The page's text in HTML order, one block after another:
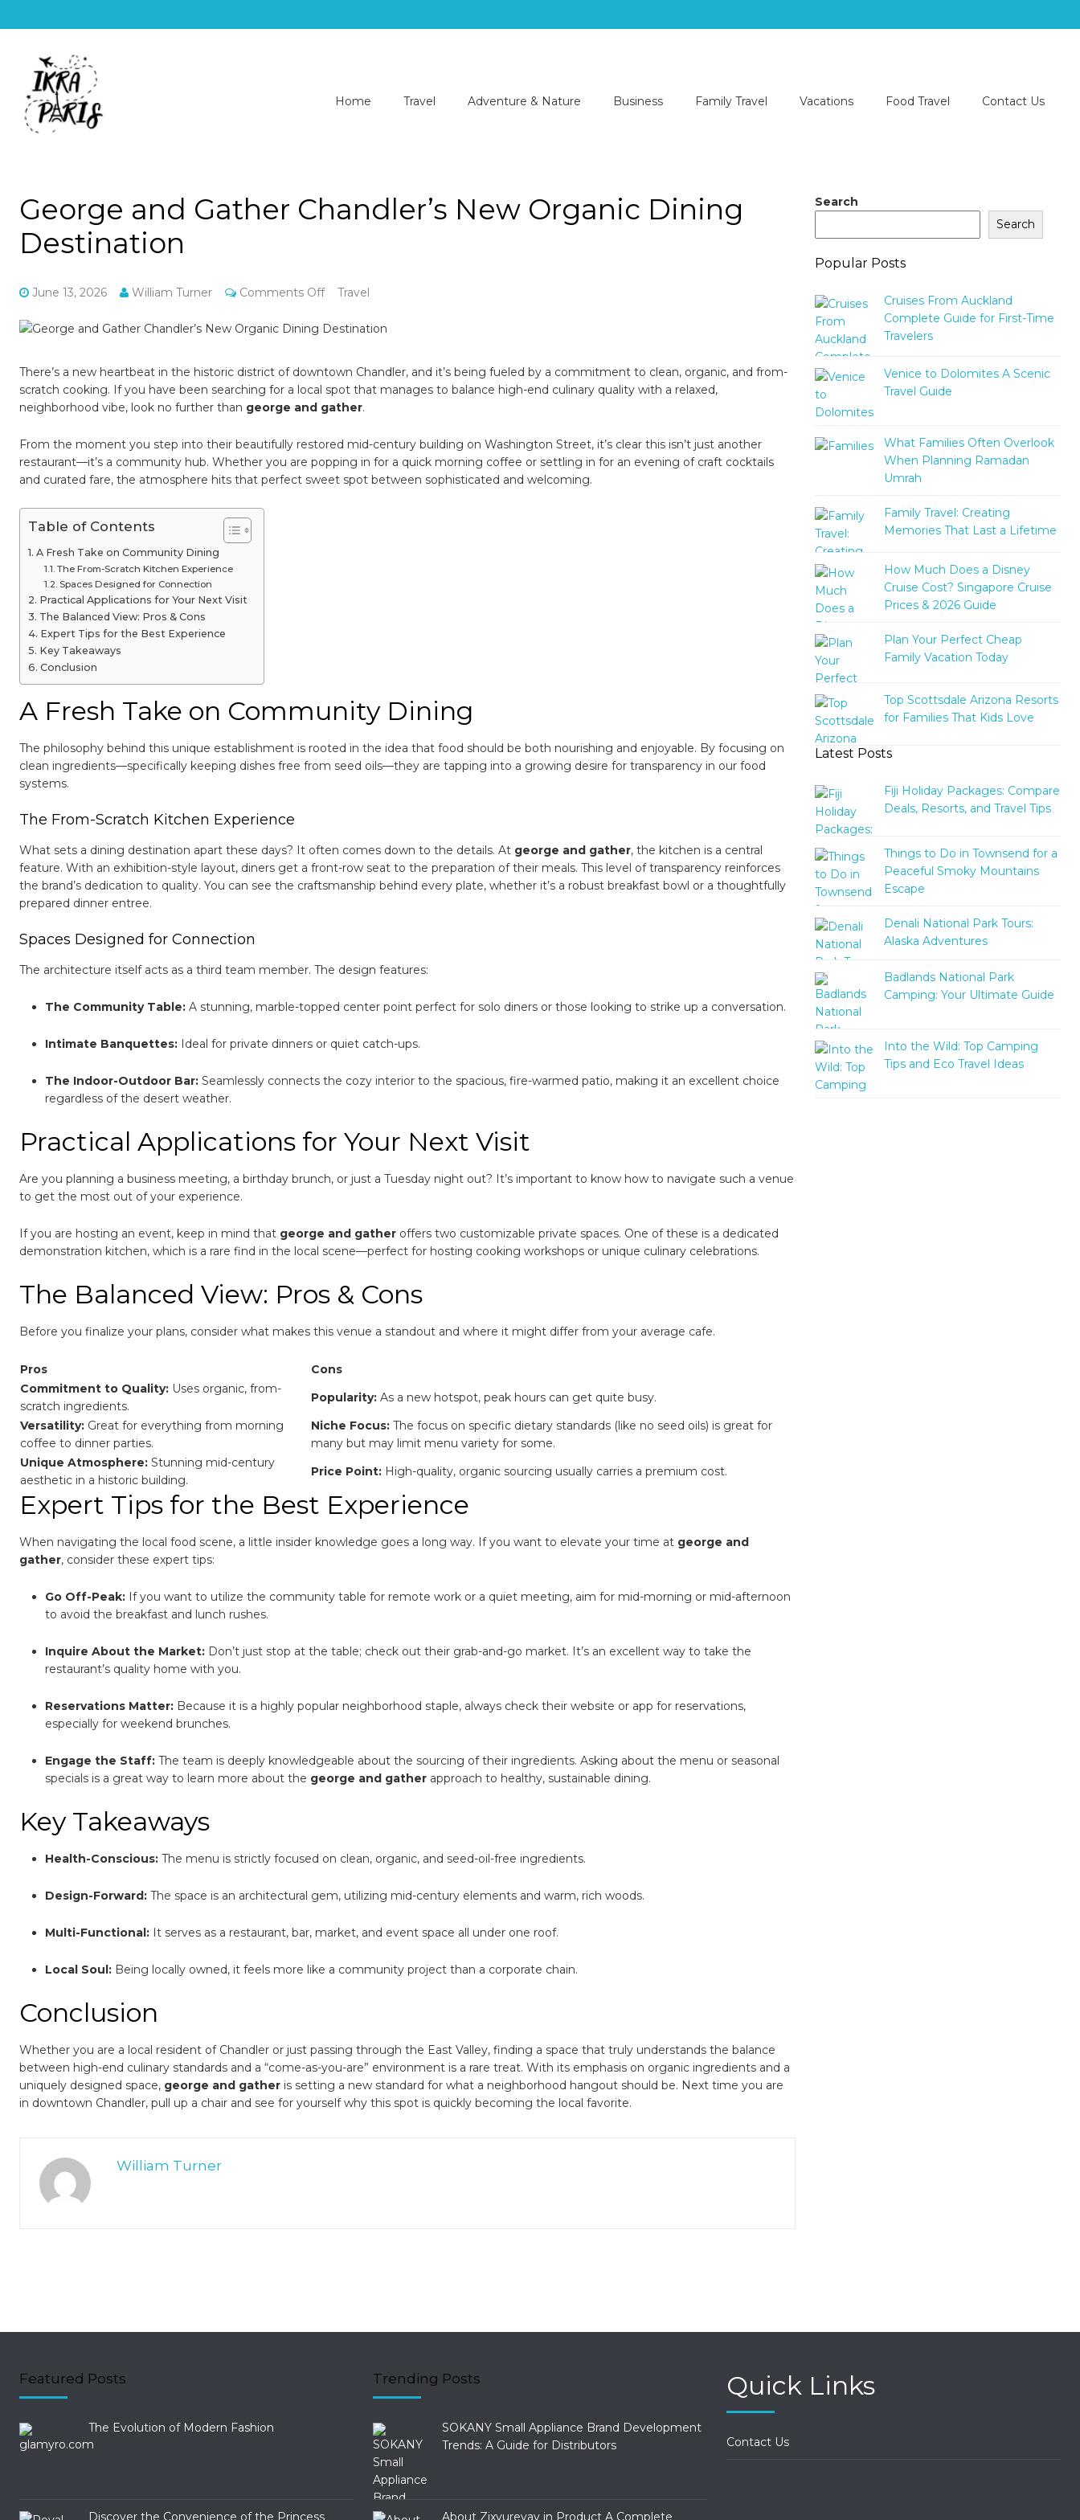
Home Travel Adventure & Nature Business Family Travel Vacations Food Travel Contact Us
George and Gather Chandler’s New Organic Dining
Destination
June 13, 2026 William Turner Comments Offon
Gather
Organic
Dining
Destination
Travel
There’s a new heartbeat in the historic district of downtown Chandler, and it’s being fueled by a commitment to clean, organic, and from-
scratch cooking. If you have been searching for a local spot that manages to balance high-end culinary quality with a relaxed,
neighborhood vibe, look no further than george and gather.
From the moment you step into their beautifully restored mid-century building on Washington Street, it’s clear this isn’t just another
restaurant—it’s a community hub. Whether you are popping in for a quick morning coffee or settling in for an evening of craft cocktails
and curated fare, the atmosphere hits that perfect sweet spot between sophisticated and welcoming.
Table of Contents
A Fresh Take on Community Dining
The From-Scratch Kitchen Experience
Spaces Designed for Connection
Practical Applications for Your Next Visit
The Balanced View: Pros & Cons
Expert Tips for the Best Experience
Key Takeaways
Conclusion
A Fresh Take on Community Dining
The philosophy behind this unique establishment is rooted in the idea that food should be both nourishing and enjoyable. By focusing on
clean ingredients—specifically keeping dishes free from seed oils—they are tapping into a growing desire for transparency in our food
systems.
The From-Scratch Kitchen Experience
What sets a dining destination apart these days? It often comes down to the details. At george and gather, the kitchen is a central
feature. With an exhibition-style layout, diners get a front-row seat to the preparation of their meals. This level of transparency reinforces
the brand’s dedication to quality. You can see the craftsmanship behind every plate, whether it’s a robust breakfast bowl or a thoughtfully
prepared dinner entree.
Spaces Designed for Connection
The architecture itself acts as a third team member. The design features:
The Community Table: A stunning, marble-topped center point perfect for solo diners or those looking to strike up a conversation.
Intimate Banquettes: Ideal for private dinners or quiet catch-ups.
The Indoor-Outdoor Bar: Seamlessly connects the cozy interior to the spacious, fire-warmed patio, making it an excellent choice
regardless of the desert weather.
Practical Applications for Your Next Visit
Are you planning a business meeting, a birthday brunch, or just a Tuesday night out? It’s important to know how to navigate such a venue
to get the most out of your experience.
If you are hosting an event, keep in mind that george and gather offers two customizable private spaces. One of these is a dedicated
demonstration kitchen, which is a rare find in the local scene—perfect for hosting cooking workshops or unique culinary celebrations.
The Balanced View: Pros & Cons
Before you finalize your plans, consider what makes this venue a standout and where it might differ from your average cafe.
Pros
Cons
Commitment to Quality: Uses organic, from-
scratch ingredients.
Popularity: As a new hotspot, peak hours can get quite busy.
Versatility: Great for everything from morning
coffee to dinner parties.
Niche Focus: The focus on specific dietary standards (like no seed oils) is great for
many but may limit menu variety for some.
Unique Atmosphere: Stunning mid-century
aesthetic in a historic building.
Price Point: High-quality, organic sourcing usually carries a premium cost.
Expert Tips for the Best Experience
When navigating the local food scene, a little insider knowledge goes a long way. If you want to elevate your time at george and
gather, consider these expert tips:
Go Off-Peak: If you want to utilize the community table for remote work or a quiet meeting, aim for mid-morning or mid-afternoon
to avoid the breakfast and lunch rushes.
Inquire About the Market: Don’t just stop at the table; check out their grab-and-go market. It’s an excellent way to take the
restaurant’s quality home with you.
Reservations Matter: Because it is a highly popular neighborhood staple, always check their website or app for reservations,
especially for weekend brunches.
Engage the Staff: The team is deeply knowledgeable about the sourcing of their ingredients. Asking about the menu or seasonal
specials is a great way to learn more about the george and gather approach to healthy, sustainable dining.
Key Takeaways
Health-Conscious: The menu is strictly focused on clean, organic, and seed-oil-free ingredients.
Design-Forward: The space is an architectural gem, utilizing mid-century elements and warm, rich woods.
Multi-Functional: It serves as a restaurant, bar, market, and event space all under one roof.
Local Soul: Being locally owned, it feels more like a community project than a corporate chain.
Conclusion
Whether you are a local resident of Chandler or just passing through the East Valley, finding a space that truly understands the balance
between high-end culinary standards and a “come-as-you-are” environment is a rare treat. With its emphasis on organic ingredients and a
uniquely designed space, george and gather is setting a new standard for what a neighborhood hangout should be. Next time you are
in downtown Chandler, pull up a chair and see for yourself why this spot is quickly becoming the local favorite.
William Turner
Search
Search
Popular Posts
Cruises From Auckland
Complete Guide for First-Time
Travelers
Venice to Dolomites A Scenic
Travel Guide
What Families Often Overlook
When Planning Ramadan
Umrah
Family Travel: Creating
Memories That Last a Lifetime
How Much Does a Disney
Cruise Cost? Singapore Cruise
Prices & 2026 Guide
Plan Your Perfect Cheap
Family Vacation Today
Top Scottsdale Arizona Resorts
for Families That Kids Love
Latest Posts
Fiji Holiday Packages: Compare
Deals, Resorts, and Travel Tips
Things to Do in Townsend for a
Peaceful Smoky Mountains
Escape
Denali National Park Tours:
Alaska Adventures
Badlands National Park
Camping: Your Ultimate Guide
Into the Wild: Top Camping
Tips and Eco Travel Ideas
Featured Posts
The Evolution of Modern Fashion
Discover the Convenience of the Princess
Trending Posts
SOKANY Small Appliance Brand Development
Trends: A Guide for Distributors
About Zixyurevay in Product A Complete
Quick Links
Contact Us